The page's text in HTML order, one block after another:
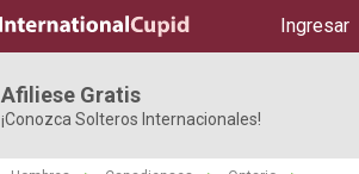
Ingresar
Afiliese Gratis
¡Conozca Solteros Internacionales!